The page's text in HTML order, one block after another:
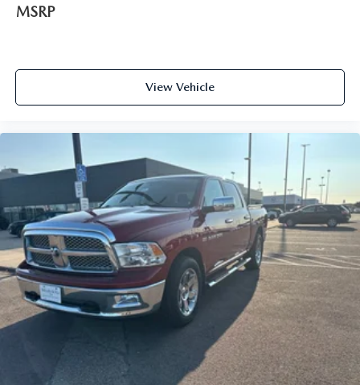
MSRP
View Vehicle